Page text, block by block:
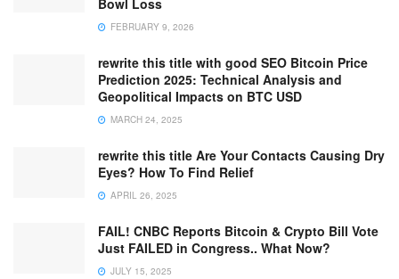
Bowl Loss
FEBRUARY 9, 2026
rewrite this title with good SEO Bitcoin Price
Prediction 2025: Technical Analysis and
Geopolitical Impacts on BTC USD
MARCH 24, 2025
rewrite this title Are Your Contacts Causing Dry
Eyes? How To Find Relief
APRIL 26, 2025
FAIL! CNBC Reports Bitcoin & Crypto Bill Vote
Just FAILED in Congress.. What Now?
JULY 15, 2025